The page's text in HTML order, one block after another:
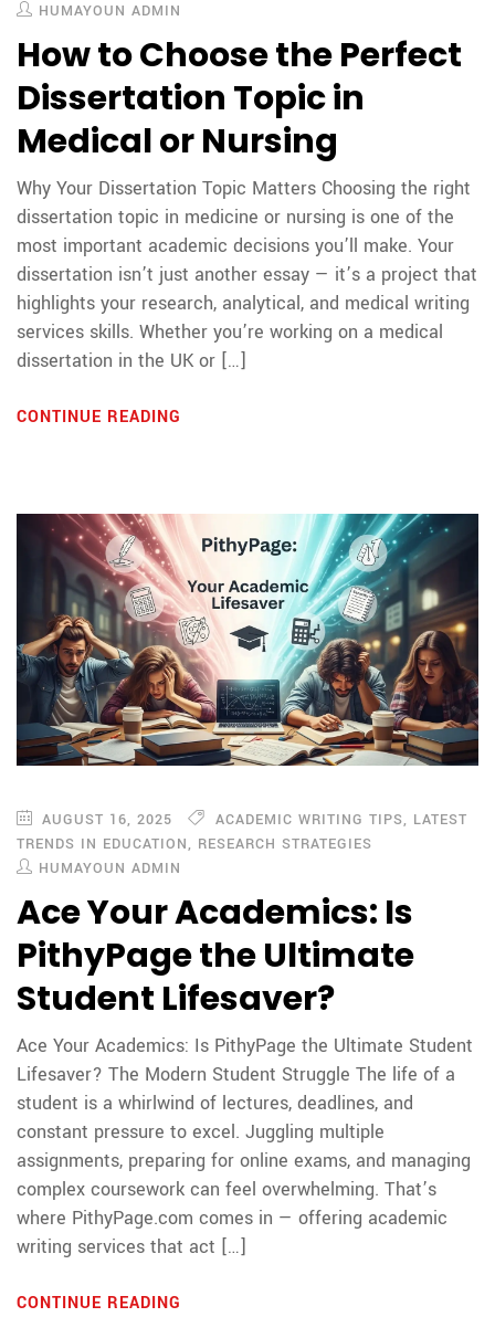
HUMAYOUN ADMIN
How to Choose the Perfect
Dissertation Topic in
Medical or Nursing
Why Your Dissertation Topic Matters Choosing the right
dissertation topic in medicine or nursing is one of the
most important academic decisions you’ll make. Your
dissertation isn’t just another essay — it’s a project that
highlights your research, analytical, and medical writing
services skills. Whether you’re working on a medical
dissertation in the UK or […]
CONTINUE READING
AUGUST 16, 2025 ACADEMIC WRITING TIPS, LATEST
TRENDS IN EDUCATION, RESEARCH STRATEGIES
HUMAYOUN ADMIN
Ace Your Academics: Is
PithyPage the Ultimate
Student Lifesaver?
Ace Your Academics: Is PithyPage the Ultimate Student
Lifesaver? The Modern Student Struggle The life of a
student is a whirlwind of lectures, deadlines, and
constant pressure to excel. Juggling multiple
assignments, preparing for online exams, and managing
complex coursework can feel overwhelming. That’s
where PithyPage.com comes in — offering academic
writing services that act […]
CONTINUE READING